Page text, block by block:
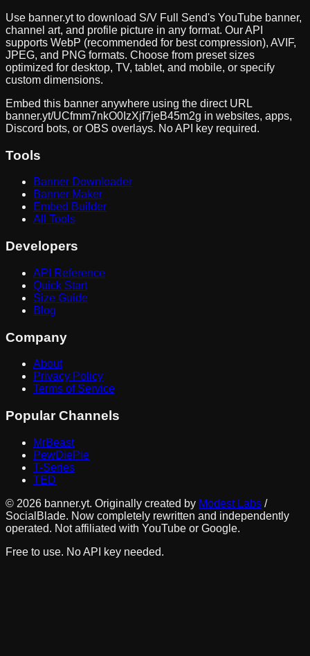
Use banner.yt to download S/V Full Send's YouTube banner,
channel art, and profile picture in any format. Our API
supports WebP (recommended for best compression), AVIF,
JPEG, and PNG formats. Choose from preset sizes
optimized for desktop, TV, tablet, and mobile, or specify
custom dimensions.
Embed this banner anywhere using the direct URL
banner.yt/UCfmm7nkO0IzXjf7jeB45m2g in websites, apps,
Discord bots, or OBS overlays. No API key required.
Tools
Banner Downloader
Banner Maker
Embed Builder
All Tools
Developers
API Reference
Quick Start
Size Guide
Blog
Company
About
Privacy Policy
Terms of Service
Popular Channels
MrBeast
PewDiePie
T-Series
TED
© 2026 banner.yt. Originally created by Modest Labs /
SocialBlade. Now completely rewritten and independently
operated. Not affiliated with YouTube or Google.
Free to use. No API key needed.